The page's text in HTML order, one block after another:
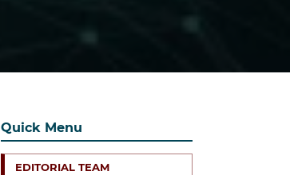
Quick Menu
EDITORIAL TEAM